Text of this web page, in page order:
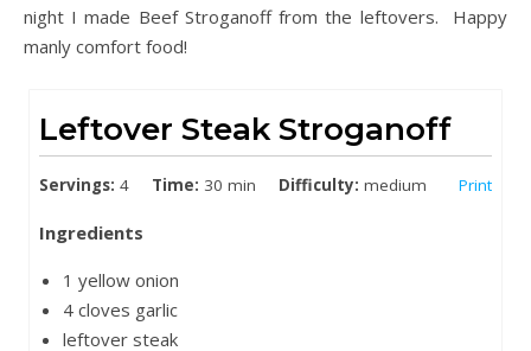
night I made Beef Stroganoff from the leftovers. Happy
manly comfort food!
Leftover Steak Stroganoff
Servings:4 Time: 30 min Difficulty:medium Print
Ingredients
1 yellow onion
4 cloves garlic
leftover steak